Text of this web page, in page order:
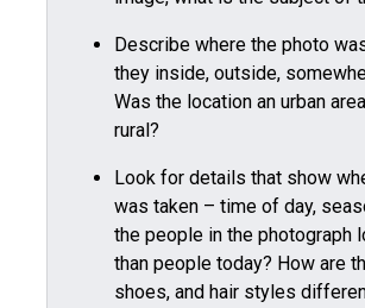
Describe where the photo
they inside, outside,
Was the location an urban
rural?
Look for details that show
was taken – time of day,
the people in the photograph
than people today? How are
shoes, and hair styles